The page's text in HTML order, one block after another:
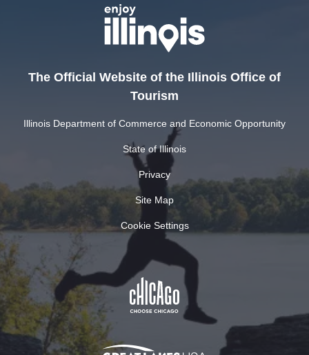
The Official Website of the Illinois Office of
Tourism
Illinois Department of Commerce and Economic Opportunity
State of Illinois
Privacy
Site Map
Cookie Settings